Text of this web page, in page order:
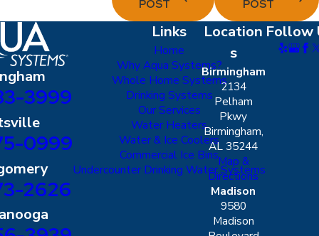
POST
POST
3999
0999
2626
Links
Home
Why Aqua Systems?
Whole Home Systems
Drinking Systems
Our Services
Water Heaters
Water & Ice Coolers
Commercial Ice Bins
Undercounter Drinking Water Systems
Location
s
Birmingham
2134
Pelham
Pkwy
Birmingham,
AL 35244
Map &
Directions
Madison
9580
Madison
Follow